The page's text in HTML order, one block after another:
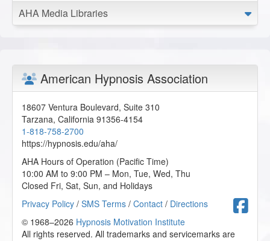
AHA Media Libraries
American Hypnosis Association
18607 Ventura Boulevard, Suite 310
Tarzana, California 91356-4154
1-818-758-2700
https://hypnosis.edu/aha/
AHA Hours of Operation (Pacific Time)
10:00 AM to 9:00 PM – Mon, Tue, Wed, Thu
Closed Fri, Sat, Sun, and Holidays
Privacy Policy / SMS Terms / Contact / Directions
© 1968–2026 Hypnosis Motivation Institute
All rights reserved. All trademarks and servicemarks are